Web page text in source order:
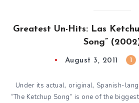
Greatest Un-Hits: Las
Song”
August 3, 2011
Under its actual, original, Spanish-
“The Ketchup Song” is one of the